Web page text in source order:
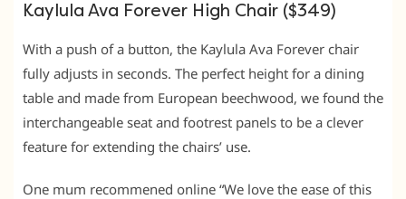
Kaylula Ava Forever High Chair ($349)
With a push of a button, the Kaylula Ava Forever chair
fully adjusts in seconds. The perfect height for a dining
table and made from European beechwood, we found the
interchangeable seat and footrest panels to be a clever
feature for extending the chairs’ use.
One mum recommened online “We love the ease of this